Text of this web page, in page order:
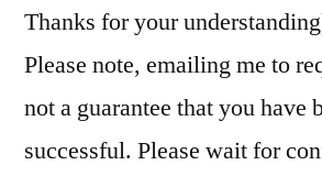
Thanks for your
Please note, emailing me to
not a guarantee that you have
successful. Please wait for